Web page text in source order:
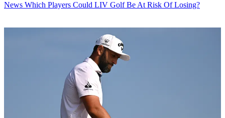
News Which Players Could LIV Golf Be At Risk Of Losing?